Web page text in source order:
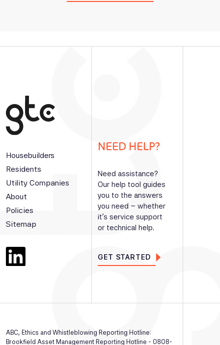
Housebuilders
Residents
Utility Companies
About
Policies
Sitemap
NEED HELP?
Need assistance?
Our help tool guides
you to the answers
you need – whether
it’s service support
or technical help.
GET STARTED
ABC, Ethics and Whistleblowing Reporting Hotline:
Brookfield Asset Management Reporting Hotline - 0808-